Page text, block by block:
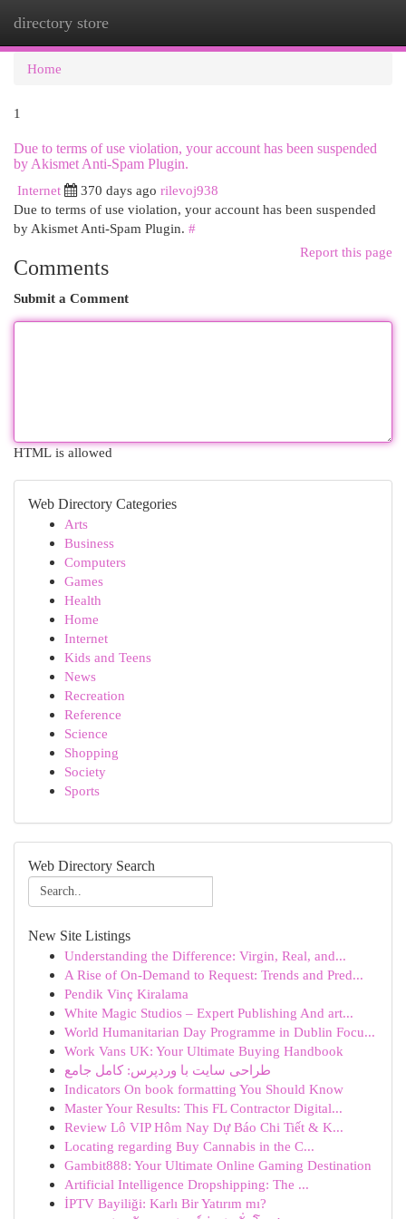
directory store
Home
1
Due to terms of use violation, your account has been suspended
by Akismet Anti-Spam Plugin.
Internet
370 days ago rilevoj938
Due to terms of use violation, your account has been suspended
by Akismet Anti-Spam Plugin. #
Report this page
Comments
Submit a Comment
HTML is allowed
Web Directory Categories
Arts
Business
Computers
Games
Health
Home
Internet
Kids and Teens
News
Recreation
Reference
Science
Shopping
Society
Sports
Web Directory Search
New Site Listings
Understanding the Difference: Virgin, Real, and...
A Rise of On-Demand to Request: Trends and Pred...
Pendik Vinç Kiralama
White Magic Studios – Expert Publishing And art...
World Humanitarian Day Programme in Dublin Focu...
Work Vans UK: Your Ultimate Buying Handbook
طراحی سایت با وردپرس: کامل جامع
Indicators On book formatting You Should Know
Master Your Results: This FL Contractor Digital...
Review Lô VIP Hôm Nay Dự Báo Chi Tiết & K...
Locating regarding Buy Cannabis in the C...
Gambit888: Your Ultimate Online Gaming Destination
Artificial Intelligence Dropshipping: The ...
İPTV Bayiliği: Karlı Bir Yatırım mı?